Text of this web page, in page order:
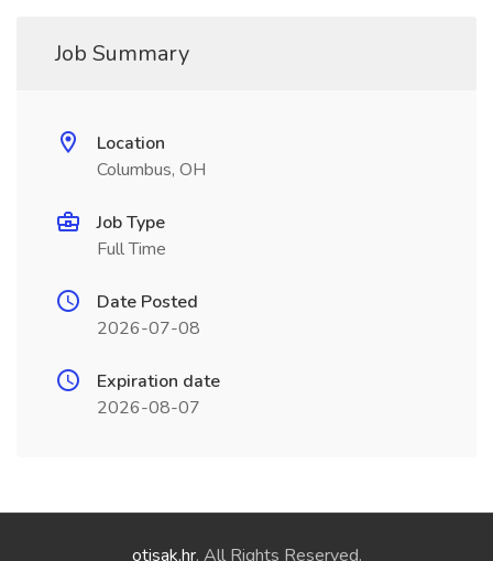
Job Summary
Location
Columbus, OH
Job Type
Full Time
Date Posted
2026-07-08
Expiration date
2026-08-07
otisak.hr. All Rights Reserved.